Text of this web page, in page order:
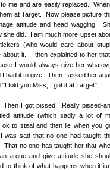
me and are easily replaced.
at Target. Now please picture
attitude and head wagging.
she did. I am much more upset
(who would care about
it. I then explained to her
I would always give her
had it to give. Then I asked her
told you Miss, I got it at Target".
I got pissed. Really pissed-
attitude (which sadly a lot of
to steal and then lie when you
sad that no one had taught
no one has taught her that
argue and give attitude she
to think of what happens when it